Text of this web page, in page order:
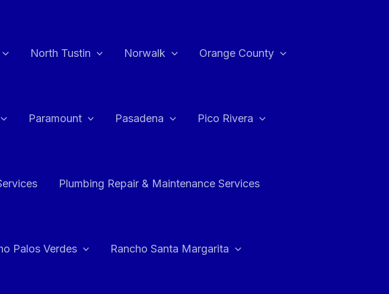
North Tustin Norwalk Orange County
Paramount Pasadena Pico Rivera
Plumbing Repair & Maintenance Services
Palos Verdes Rancho Santa Margarita